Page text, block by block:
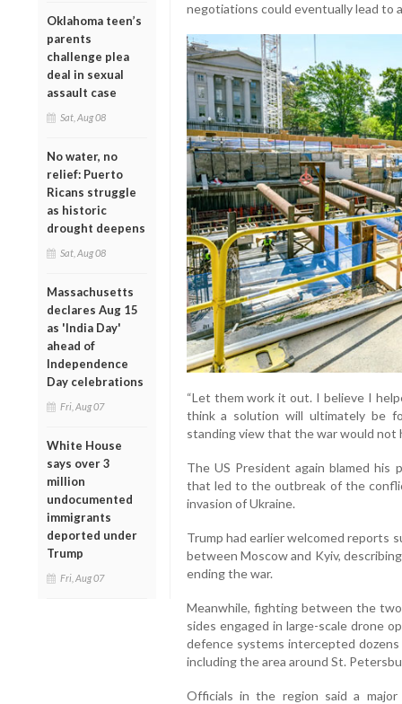
Oklahoma teen’s
parents
challenge plea
deal in sexual
assault case
Sat, Aug 08
No water, no
relief: Puerto
Ricans struggle
as historic
drought deepens
Sat, Aug 08
Massachusetts
declares Aug 15
as 'India Day'
ahead of
Independence
Day celebrations
Fri, Aug 07
White House
says over 3
million
undocumented
immigrants
deported under
Trump
Fri, Aug 07
negotiations could eventually lead to
“Let them work it out. I believe I
think a solution will ultimately be
standing view that the war would not
The US President again blamed his
that led to the outbreak of the
invasion of Ukraine.
Trump had earlier welcomed reports
between Moscow and Kyiv,
ending the war.
Meanwhile, fighting between the
sides engaged in large-scale drone
defence systems intercepted
including the area around St.
Officials in the region said a